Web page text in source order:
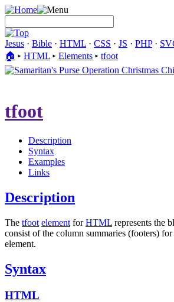
Jesus · Bible · HTML · CSS · JS · PHP·
🏠︎ ▸ HTML ▸ Elements ▸ tfoot
tfoot
Description
Syntax
Examples
Links
Description
The tfoot element forHTML represents the
consist of the column summaries (footers)
element.
Syntax
HTML